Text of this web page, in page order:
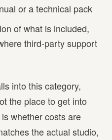
or a technical pack
of what is included,
third-party support
into this category,
the place to get into
whether costs are
the actual studio,